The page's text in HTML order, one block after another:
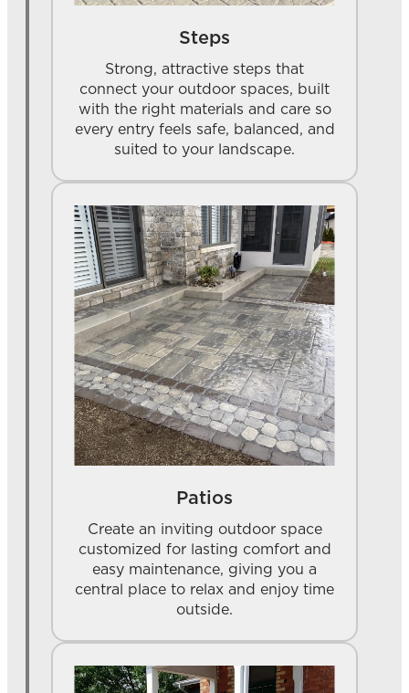
Steps
Strong, attractive steps that
connect your outdoor spaces, built
with the right materials and care so
every entry feels safe, balanced, and
suited to your landscape.
Patios
Create an inviting outdoor space
customized for lasting comfort and
easy maintenance, giving you a
central place to relax and enjoy time
outside.